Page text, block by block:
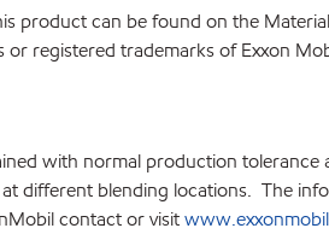
product can be found on the
registered trademarks of Exxon
with normal production
different blending locations. The
contact or visit